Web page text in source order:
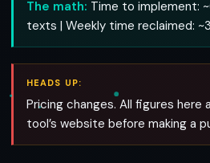
The math: Time to implement:
texts | Weekly time reclaimed:
HEADS UP:
Pricing changes. All figures
tool’s website before making a